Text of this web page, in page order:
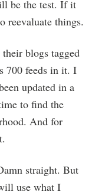
be the test. If it
reevaluate things.
blogs tagged
700 feeds in it. I
updated in a
to find the
And for
straight. But
use what I